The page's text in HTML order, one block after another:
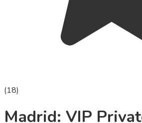
(18)
Madrid: VIP